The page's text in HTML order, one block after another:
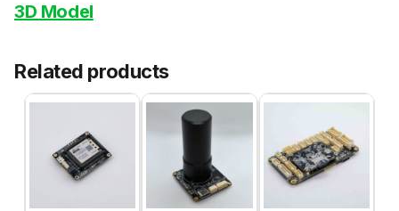
3D Model
Related products
This
multiple